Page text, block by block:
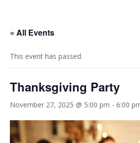
« All Events
This event has passed.
Thanksgiving Party
November 27, 2025 @ 5:00 pm - 6:00